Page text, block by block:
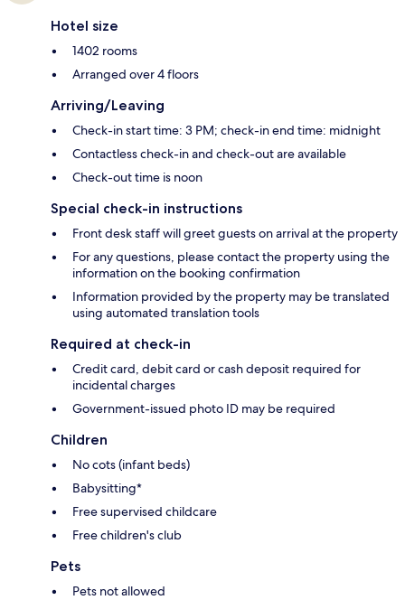
Hotel size
1402 rooms
Arranged over 4 floors
Arriving/Leaving
Check-in start time: 3 PM; check-in end time: midnight
Contactless check-in and check-out are available
Check-out time is noon
Special check-in instructions
Front desk staff will greet guests on arrival at the property
For any questions, please contact the property using the
information on the booking confirmation
Information provided by the property may be translated
using automated translation tools
Required at check-in
Credit card, debit card or cash deposit required for
incidental charges
Government-issued photo ID may be required
Children
No cots (infant beds)
Babysitting*
Free supervised childcare
Free children's club
Pets
Pets not allowed